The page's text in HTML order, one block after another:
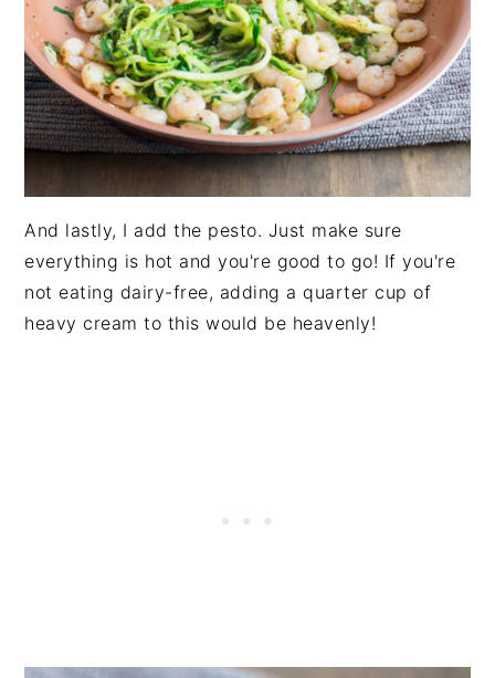
And lastly, I add the pesto. Just make sure
everything is hot and you're good to go! If you're
not eating dairy-free, adding a quarter cup of
heavy cream to this would be heavenly!